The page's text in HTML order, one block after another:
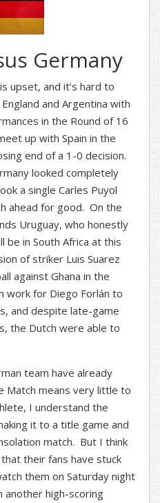
Germany
upset, and it’s hard to
and Argentina with
in the Round of 16
up with Spain in the
end of a 1-0 decision.
looked completely
a single Carles Puyol
ahead for good. On the
Uruguay, who honestly
in South Africa at this
of striker Luis Suarez
against Ghana in the
work for Diego Forlán to
and despite late-game
the Dutch were able to
team have already
Match means very little to
I understand the
it to a title game and
match. But I think
their fans have stuck
them on Saturday night
high-scoring